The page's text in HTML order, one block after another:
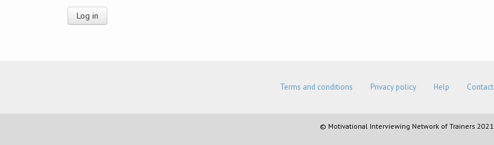
Terms and conditions Privacy policy Help Contact
© Motivational Interviewing Network of Trainers 2021